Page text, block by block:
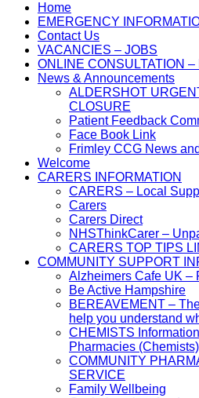
Home
EMERGENCY
Contact Us
VACANCIES – JOBS
ONLINE CONSULTATION –
News & Announcements
ALDERSHOT
CLOSURE
Patient Feedback
Face Book Link
Frimley CCG News
Welcome
CARERS INFORMATION
CARERS – Local
Carers
Carers Direct
NHSThinkCarer –
CARERS TOP TIPS
COMMUNITY SUPPORT
Alzheimers Cafe UK –
Be Active Hampshire
BEREAVEMENT –
help you understand
CHEMISTS
Pharmacies (Chemists)
COMMUNITY
SERVICE
Family Wellbeing